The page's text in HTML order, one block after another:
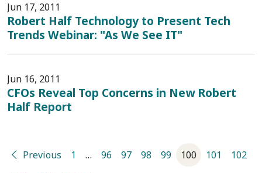
Jun 17, 2011
Robert Half Technology to Present Tech
Trends Webinar: "As We See IT"
Jun 16, 2011
CFOs Reveal Top Concerns in New Robert
Half Report
Previous 1 … 96 97 98 99 100 101
102